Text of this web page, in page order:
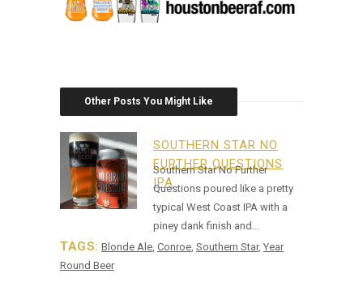
Other Posts You Might Like
SOUTHERN STAR NO
FURTHER QUESTIONS
IPA
Southern Star No Further
Questions poured like a pretty
typical West Coast IPA with a
piney dank finish and...
TAGS: Blonde Ale, Conroe, Southern Star, Year
Round Beer